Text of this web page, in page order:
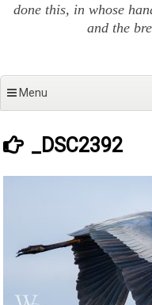
done this, in whose
and the
Menu
_DSC2392